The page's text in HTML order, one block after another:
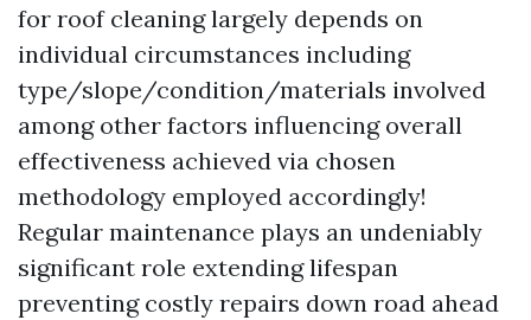
for roof cleaning largely depends on
individual circumstances including
type/slope/condition/materials involved
among other factors influencing overall
effectiveness achieved via chosen
methodology employed accordingly!
Regular maintenance plays an undeniably
significant role extending lifespan
preventing costly repairs down road ahead